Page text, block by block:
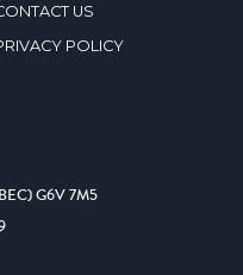
US
POLICY
G6V 7M5